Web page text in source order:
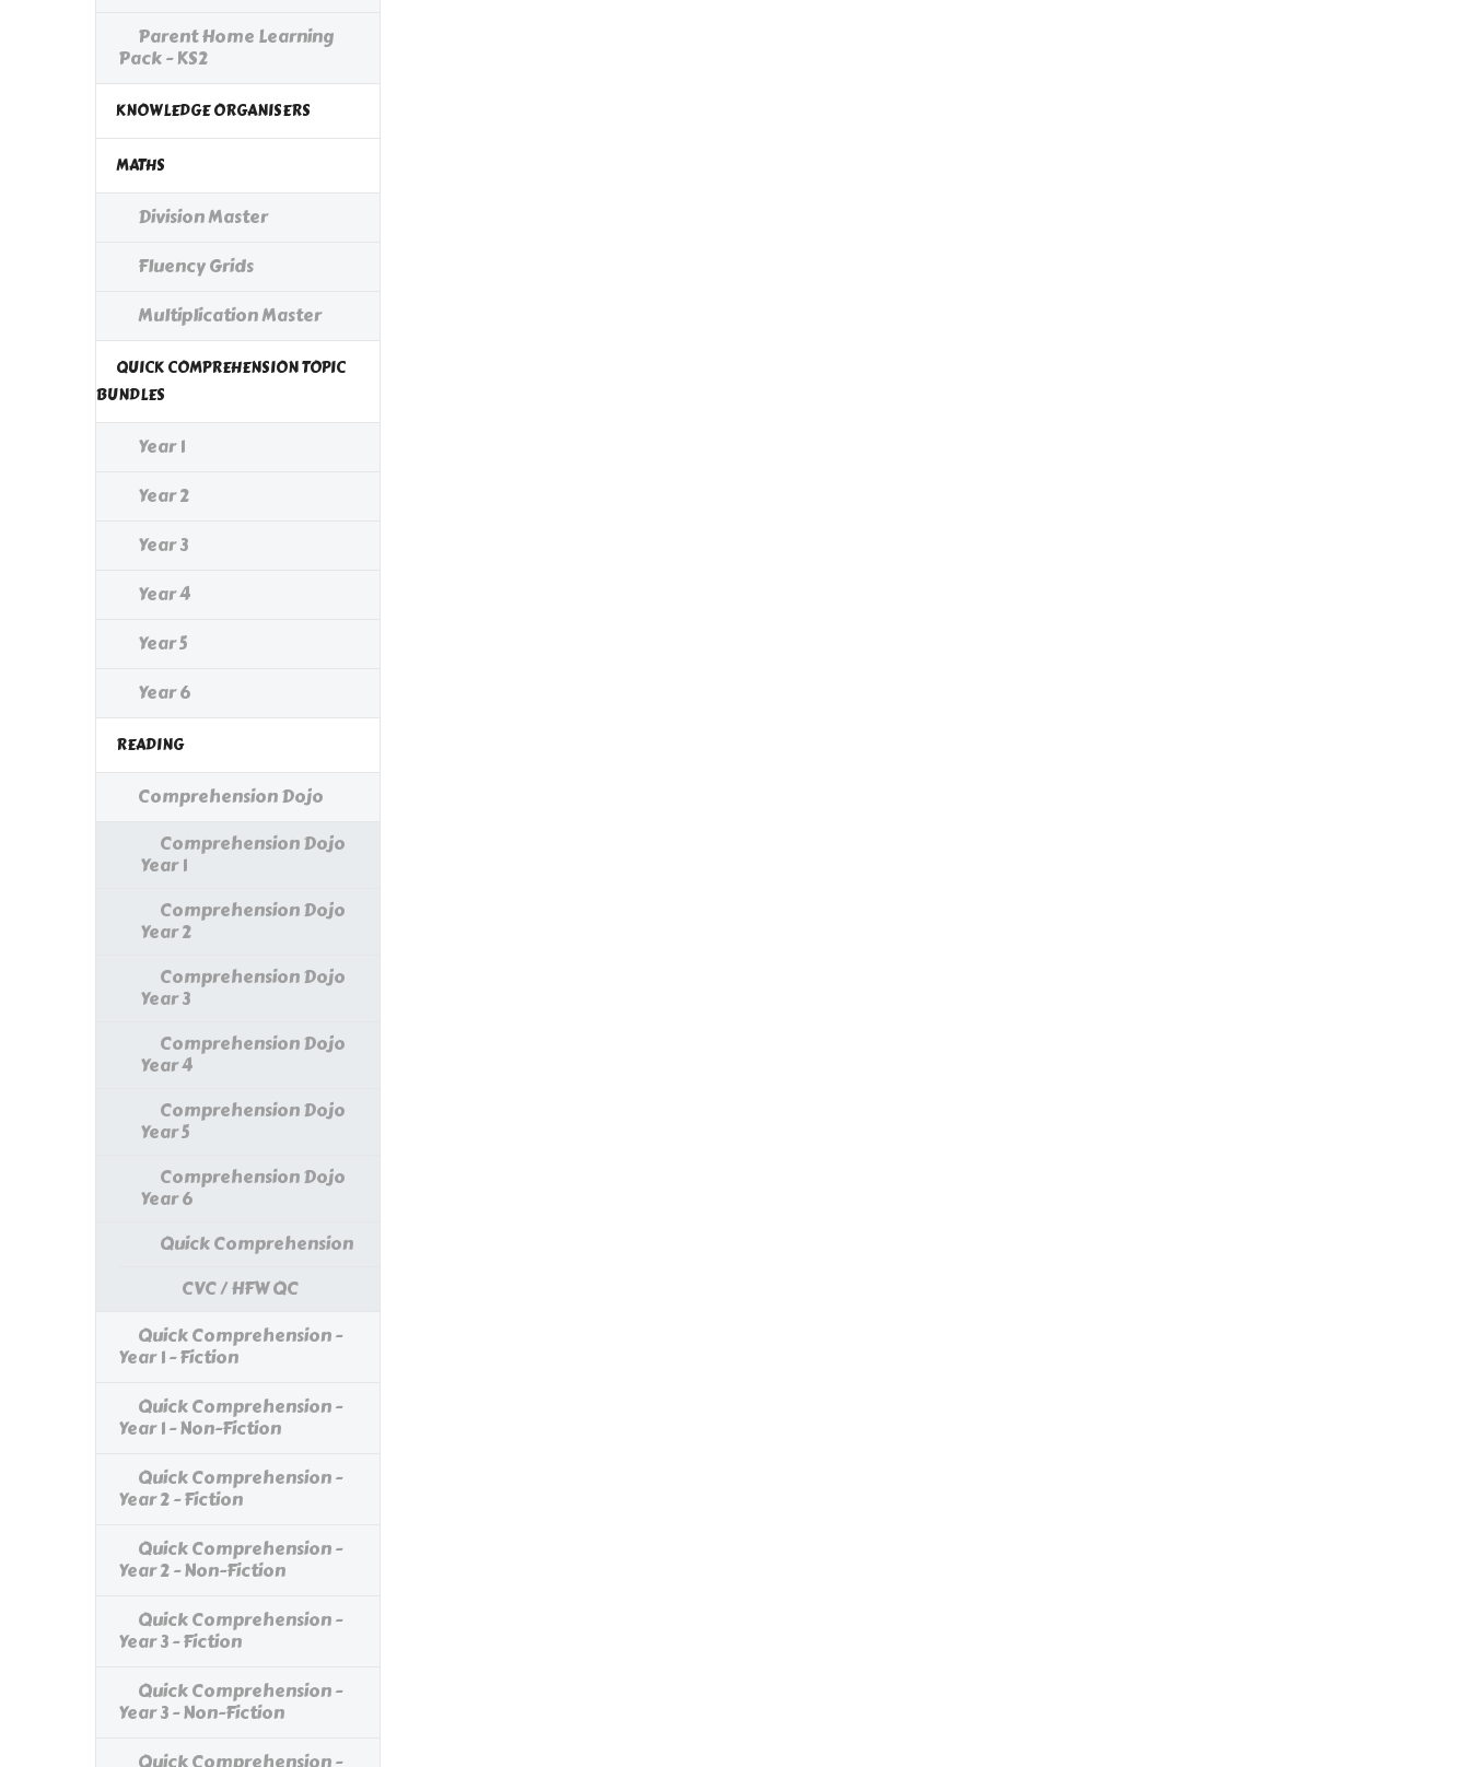
Parent Home Learning
Pack - KS2
KNOWLEDGE ORGANISERS
MATHS
Division Master
Fluency Grids
Multiplication Master
QUICK COMPREHENSION TOPIC
BUNDLES
Year 1
Year 2
Year 3
Year 4
Year 5
Year 6
READING
Comprehension Dojo
Comprehension Dojo
Year 1
Comprehension Dojo
Year 2
Comprehension Dojo
Year 3
Comprehension Dojo
Year 4
Comprehension Dojo
Year 5
Comprehension Dojo
Year 6
Quick Comprehension
CVC / HFW QC
Quick Comprehension -
Year 1 - Fiction
Quick Comprehension -
Year 1 - Non-Fiction
Quick Comprehension -
Year 2 - Fiction
Quick Comprehension -
Year 2 - Non-Fiction
Quick Comprehension -
Year 3 - Fiction
Quick Comprehension -
Year 3 - Non-Fiction